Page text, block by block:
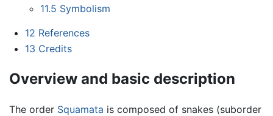
11.5 Symbolism
12 References
13 Credits
Overview and basic description
The order Squamata is composed of snakes (suborder